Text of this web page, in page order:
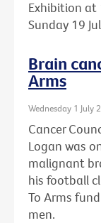
Exhibition at
Sunday 19
Brain
Arms
Wednesday 1 July
Cancer
Logan was
malignant
his football
To Arms
men.